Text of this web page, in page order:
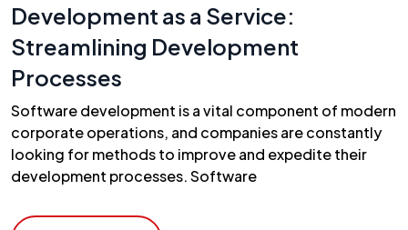
Development as a Service:
Streamlining Development
Processes
Software development is a vital component of modern
corporate operations, and companies are constantly
looking for methods to improve and expedite their
development processes. Software